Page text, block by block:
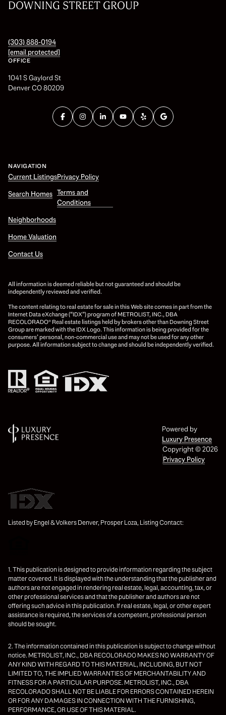
DOWNING STREET GROUP
(303) 888-0194
[email protected]
OFFICE
1041 S Gaylord St
Denver CO 80209
NAVIGATION
Current Listings
Search Homes
Neighborhoods
Home Valuation
Contact Us
Privacy Policy
Terms and
Conditions
All information is deemed reliable but not guaranteed and should be
independently reviewed and verified.
The content relating to real estate for sale in this Web site comes in part from the
Internet Data eXchange (“IDX”) program of METROLIST, INC., DBA
RECOLORADO® Real estate listings held by brokers other than Downing Street
Group are marked with the IDX Logo. This information is being provided for the
consumers’ personal, non-commercial use and may not be used for any other
purpose. All information subject to change and should be independently verified.
Powered by
Luxury Presence
Copyright ©2026
Privacy Policy
Listed by Engel & Volkers Denver, Prosper Loza, Listing Contact:
1. This publication is designed to provide information regarding the subject
matter covered. It is displayed with the understanding that the publisher and
authors are not engaged in rendering real estate, legal, accounting, tax, or
other professional services and that the publisher and authors are not
offering such advice in this publication. If real estate, legal, or other expert
assistance is required, the services of a competent, professional person
should be sought.
2. The information contained in this publication is subject to change without
notice. METROLIST, INC., DBA RECOLORADO MAKES NO WARRANTY OF
ANY KIND WITH REGARD TO THIS MATERIAL, INCLUDING, BUT NOT
LIMITED TO, THE IMPLIED WARRANTIES OF MERCHANTABILITY AND
FITNESS FOR A PARTICULAR PURPOSE. METROLIST, INC., DBA
RECOLORADO SHALL NOT BE LIABLE FOR ERRORS CONTAINED HEREIN
OR FOR ANY DAMAGES IN CONNECTION WITH THE FURNISHING,
PERFORMANCE, OR USE OF THIS MATERIAL.